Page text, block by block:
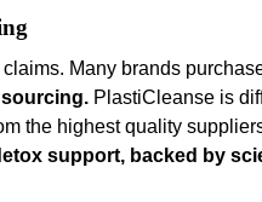
Many brands
PlastiCleanse is
the highest quality
support, backed by